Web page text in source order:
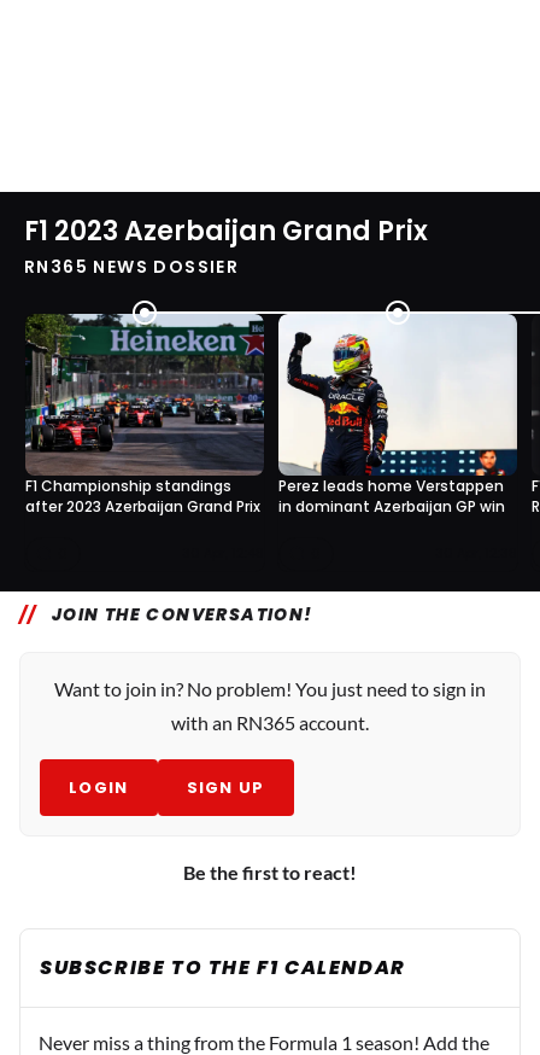
F1 2023 Azerbaijan Grand Prix
RN365 NEWS DOSSIER
F1 Championship standings
after 2023 Azerbaijan Grand Prix
Perez leads home Verstappen
in dominant Azerbaijan GP win
JOIN THE CONVERSATION!
Want to join in? No problem! You just need to sign in
with an RN365 account.
LOGIN SIGN UP
Be the first to react!
SUBSCRIBE TO THE F1 CALENDAR
Never miss a thing from the Formula 1 season! Add the